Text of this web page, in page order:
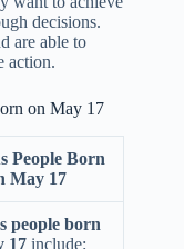
decisions.
are able to
action.
on May 17
People Born
May 17
people born
17 include: